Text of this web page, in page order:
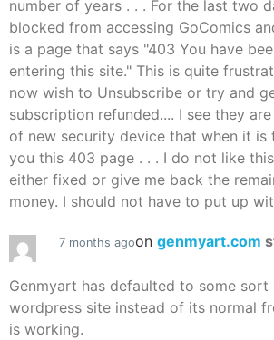
number of years . . . For the last two
blocked from accessing GoComics
is a page that says "403 You have
entering this site." This is quite
now wish to Unsubscribe or try and
subscription refunded.... I see they
of new security device that when it is
you this 403 page . . . I do not like
either fixed or give me back the
money. I should not have to put up
7 months agoon genmyart.com
Genmyart has defaulted to some sort
wordpress site instead of its normal
is working.